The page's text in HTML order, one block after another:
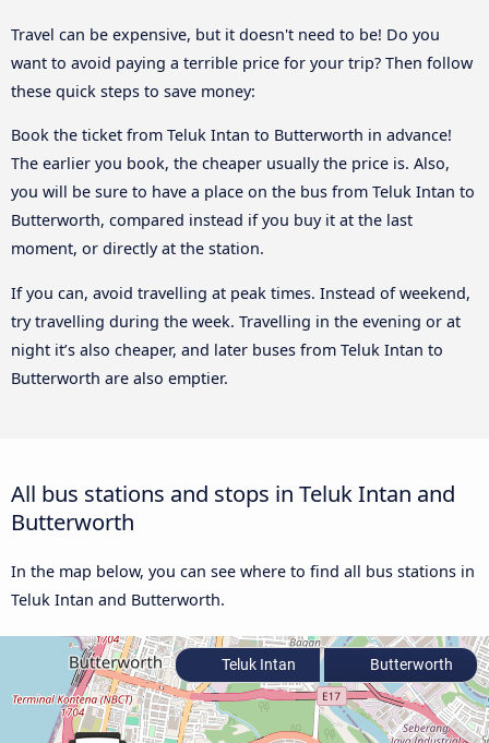
Travel can be expensive, but it doesn't need to be! Do you
want to avoid paying a terrible price for your trip? Then follow
these quick steps to save money:
Book the ticket from Teluk Intan to Butterworth in advance!
The earlier you book, the cheaper usually the price is. Also,
you will be sure to have a place on the bus from Teluk Intan to
Butterworth, compared instead if you buy it at the last
moment, or directly at the station.
If you can, avoid travelling at peak times. Instead of weekend,
try travelling during the week. Travelling in the evening or at
night it’s also cheaper, and later buses from Teluk Intan to
Butterworth are also emptier.
All bus stations and stops in Teluk Intan and
Butterworth
In the map below, you can see where to find all bus stations in
Teluk Intan and Butterworth.
Teluk Intan Butterworth